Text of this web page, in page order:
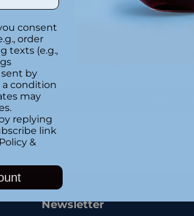
Newsletter
consent
order
texts (e.g.,
by
a condition
may
replying
link
&